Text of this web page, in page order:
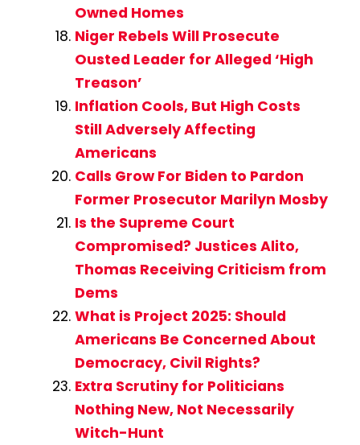
Owned Homes
Niger Rebels Will Prosecute
Ousted Leader for Alleged ‘High
Treason’
Inflation Cools, But High Costs
Still Adversely Affecting
Americans
Calls Grow For Biden to Pardon
Former Prosecutor Marilyn Mosby
Is the Supreme Court
Compromised? Justices Alito,
Thomas Receiving Criticism from
Dems
What is Project 2025: Should
Americans Be Concerned About
Democracy, Civil Rights?
Extra Scrutiny for Politicians
Nothing New, Not Necessarily
Witch-Hunt